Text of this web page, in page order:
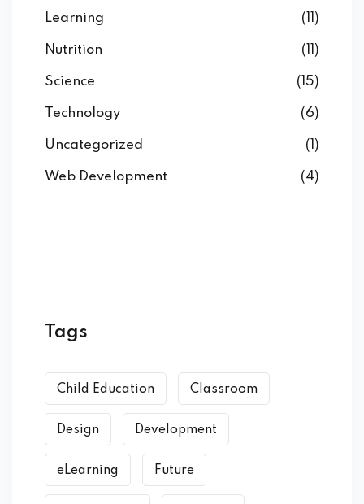
Learning (11)
Nutrition (11)
Science (15)
Technology (6)
Uncategorized (1)
Web Development (4)
Tags
Child Education Classroom
Design Development
eLearning Future